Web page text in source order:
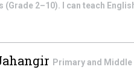
2–10). I can teach
Primary and Middle